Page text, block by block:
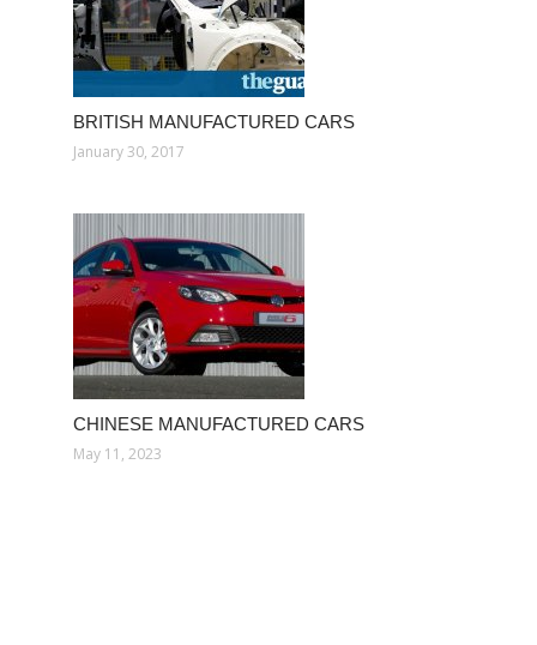
BRITISH MANUFACTURED CARS
January 30, 2017
CHINESE MANUFACTURED CARS
May 11, 2023